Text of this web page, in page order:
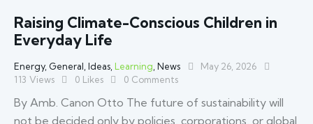
Raising Climate-Conscious Children in
Everyday Life
Energy, General, Ideas, Learning, News
May 26, 2026
113 Views 0 Likes 0 Comments
By Amb. Canon Otto The future of sustainability will
not be decided only by policies, corporations, or global